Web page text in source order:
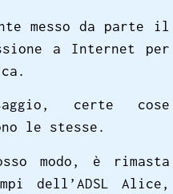
messo da parte il
a Internet per
certe cose
le stesse.
modo, è rimasta
dell’ADSL Alice,